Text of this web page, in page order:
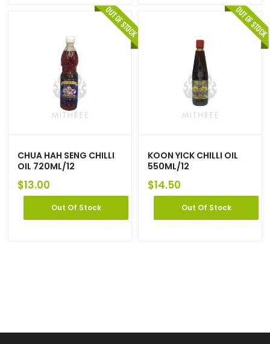
CHUA HAH SENG CHILLI
OIL 720ML/12
$13.00
Out Of Stock
KOON YICK CHILLI OIL
550ML/12
$14.50
Out Of Stock